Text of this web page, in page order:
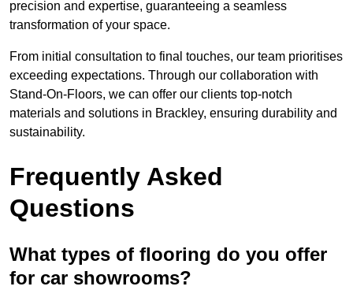
precision and expertise, guaranteeing a seamless
transformation of your space.
From initial consultation to final touches, our team prioritises
exceeding expectations. Through our collaboration with
Stand-On-Floors, we can offer our clients top-notch
materials and solutions in Brackley, ensuring durability and
sustainability.
Frequently Asked
Questions
What types of flooring do you offer
for car showrooms?